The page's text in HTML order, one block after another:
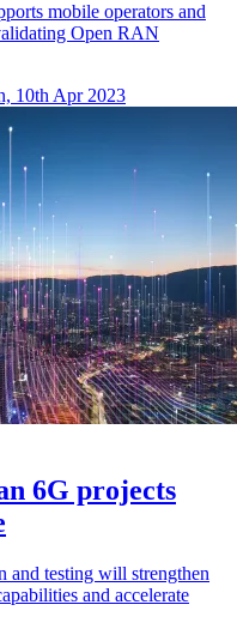
mobile operators and
Open RAN
10th Apr 2023
6G projects
and testing will strengthen
and accelerate